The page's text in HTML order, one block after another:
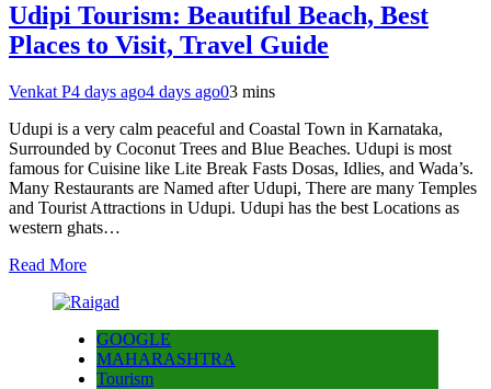
Udipi Tourism: Beautiful Beach, Best
Places to Visit, Travel Guide
Venkat P4 days ago4 days ago03 mins
Udupi is a very calm peaceful and Coastal Town in Karnataka,
Surrounded by Coconut Trees and Blue Beaches. Udupi is most
famous for Cuisine like Lite Break Fasts Dosas, Idlies, and Wada’s.
Many Restaurants are Named after Udupi, There are many Temples
and Tourist Attractions in Udupi. Udupi has the best Locations as
western ghats…
Read More
GOOGLE
MAHARASHTRA
Tourism